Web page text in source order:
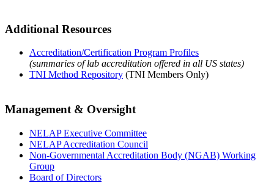
Additional Resources
Accreditation/Certification Program Profiles
(summaries of lab accreditation offered in all US states)
TNI Method Repository (TNI Members Only)
Management & Oversight
NELAP Executive Committee
NELAP Accreditation Council
Non-Governmental Accreditation Body (NGAB) Working
Group
Board of Directors